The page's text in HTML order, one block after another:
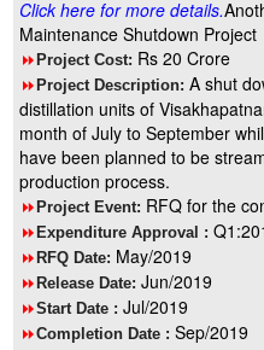
Click here for more details.
Maintenance Shutdown Project
8Project Cost: Rs 20 Crore
8Project Description: A shut
distillation units of
month of July to September
have been planned to be
production process.
8Project Event: RFQ for the
8Expenditure Approval :
8RFQ Date: May/2019
8Release Date: Jun/2019
8Start Date : Jul/2019
8Completion Date : Sep/2019